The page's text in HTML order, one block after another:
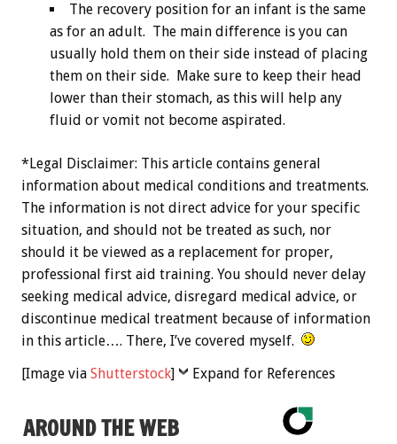
The recovery position for an infant is the same
as for an adult. The main difference is you can
usually hold them on their side instead of placing
them on their side. Make sure to keep their head
lower than their stomach, as this will help any
fluid or vomit not become aspirated.
*Legal Disclaimer: This article contains general
information about medical conditions and treatments.
The information is not direct advice for your specific
situation, and should not be treated as such, nor
should it be viewed as a replacement for proper,
professional first aid training. You should never delay
seeking medical advice, disregard medical advice, or
discontinue medical treatment because of information
in this article…. There, I’ve covered myself.
[Image via Shutterstock] Expand for References
AROUND THE WEB